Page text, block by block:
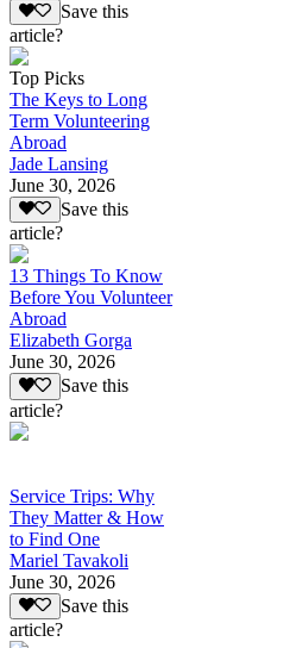
Save this
article?
Top Picks
The Keys to Long
Term Volunteering
Abroad
Jade Lansing
June 30, 2026
Save this
article?
13 Things To Know
Before You Volunteer
Abroad
Elizabeth Gorga
June 30, 2026
Save this
article?
Service Trips: Why
They Matter & How
to Find One
Mariel Tavakoli
June 30, 2026
Save this
article?